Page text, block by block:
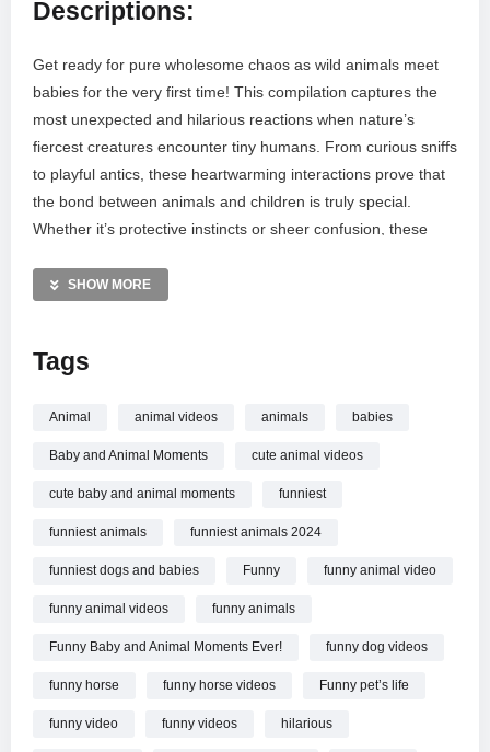
Descriptions:
Get ready for pure wholesome chaos as wild animals meet
babies for the very first time! This compilation captures the
most unexpected and hilarious reactions when nature’s
fiercest creatures encounter tiny humans. From curious sniffs
to playful antics, these heartwarming interactions prove that
the bond between animals and children is truly special.
Whether it’s protective instincts or sheer confusion, these
Subscribe to Cute Pets TV for more incredible animal
adorable tail-wagging adventures!
MORE VIDEOS LIKE THIS:
Funny Babies Videos
Wild Animal Encounters Videos
—————
Watch Wild Animals Reacting to Babies in the Funniest Ways!
SHOW MORE
Tags
Animal animal videos animals babies
Baby and Animal Moments cute animal videos
cute baby and animal moments funniest
funniest animals funniest animals 2024
funniest dogs and babies Funny funny animal video
funny animal videos funny animals
Funny Baby and Animal Moments Ever! funny dog videos
funny horse funny horse videos Funny pet’s life
funny video funny videos hilarious